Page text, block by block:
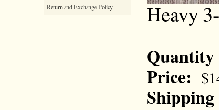
Return and Exchange Policy Heavy
Price: